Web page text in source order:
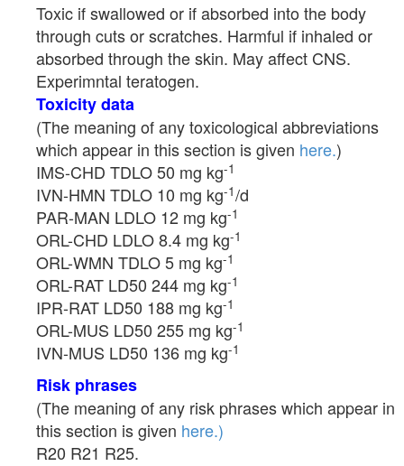
Toxic if swallowed or if absorbed into the body
through cuts or scratches. Harmful if inhaled or
absorbed through the skin. May affect CNS.
Experimntal teratogen.
Toxicity data
(The meaning of any toxicological abbreviations
which appear in this section is given here.)
IMS-CHD TDLO 50 mg kg-1
IVN-HMN TDLO 10 mg kg-1/d
PAR-MAN LDLO 12 mg kg-1
ORL-CHD LDLO 8.4 mg kg-1
ORL-WMN TDLO 5 mg kg-1
ORL-RAT LD50 244 mg kg-1
IPR-RAT LD50 188 mg kg-1
ORL-MUS LD50 255 mg kg-1
IVN-MUS LD50 136 mg kg-1
Risk phrases
(The meaning of any risk phrases which appear in
this section is given here.)
R20 R21 R25.